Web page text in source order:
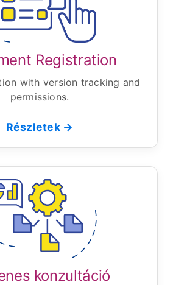
Registration
with version tracking and
permissions.
Részletek →
konzultáció